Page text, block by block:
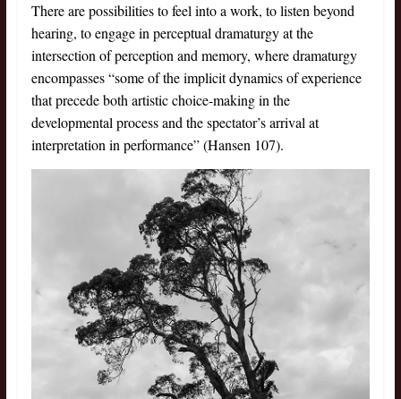
There are possibilities to feel into a work, to listen beyond
hearing, to engage in perceptual dramaturgy at the
intersection of perception and memory, where dramaturgy
encompasses “some of the implicit dynamics of experience
that precede both artistic choice-making in the
developmental process and the spectator’s arrival at
interpretation in performance” (Hansen 107).